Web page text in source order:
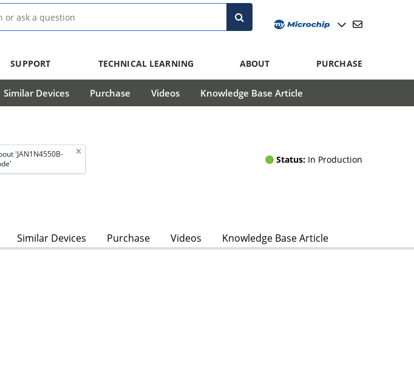
SUPPORT TECHNICAL LEARNING ABOUT PURCHASE
Similar Devices Purchase Videos Knowledge Base Article
'JAN1N4550B-
Status: In Production
Similar Devices Purchase Videos Knowledge Base Article